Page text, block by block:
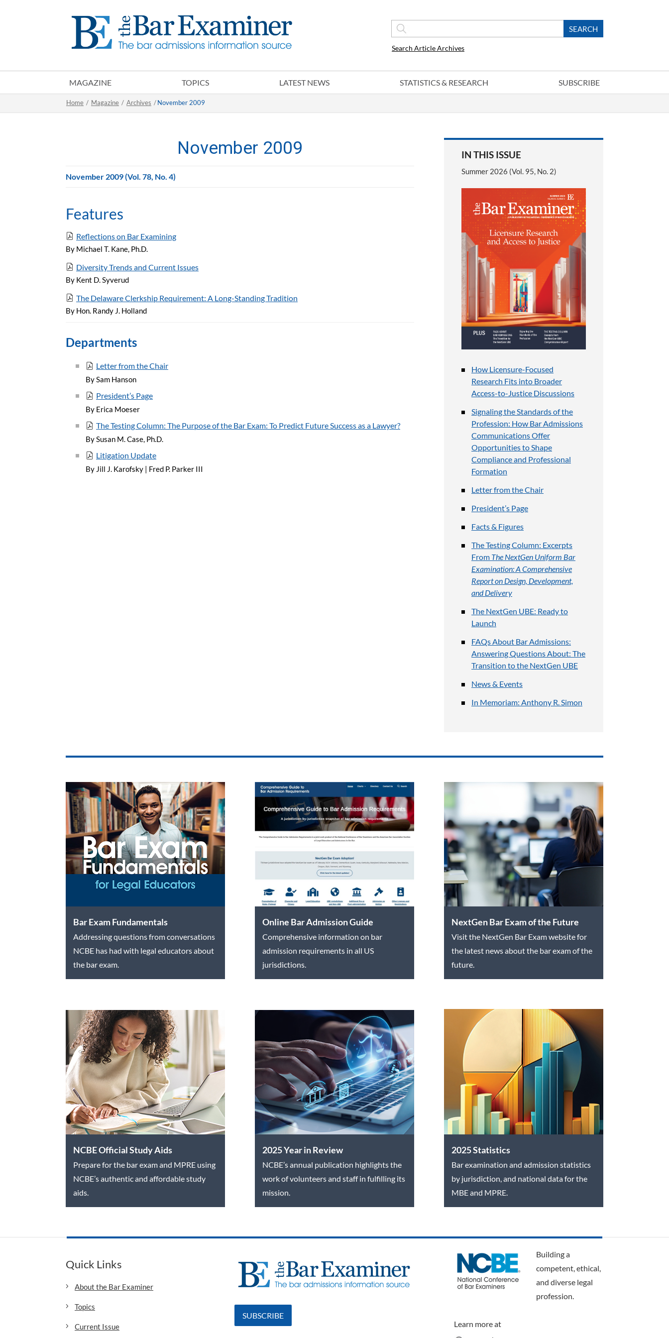
Search Article Archives
MAGAZINE TOPICS LATEST NEWS STATISTICS & RESEARCH SUBSCRIBE
Home / Magazine / Archives /November 2009
November 2009
November 2009 (Vol. 78, No. 4)
Features
Reflections on Bar Examining
By Michael T. Kane, Ph.D.
Diversity Trends and Current Issues
By Kent D. Syverud
The Delaware Clerkship Requirement: A Long-Standing Tradition
By Hon. Randy J. Holland
Departments
Letter from the Chair
By Sam Hanson
President’s Page
By Erica Moeser
The Testing Column: The Purpose of the Bar Exam: To Predict Future Success as a Lawyer?
By Susan M. Case, Ph.D.
Litigation Update
By Jill J. Karofsky | Fred P. Parker III
IN THIS ISSUE
Summer 2026 (Vol. 95, No. 2)
How Licensure-Focused
Research Fits into Broader
Access-to-Justice Discussions
Signaling the Standards of the
Profession: How Bar Admissions
Communications Offer
Opportunities to Shape
Compliance and Professional
Formation
Letter from the Chair
President’s Page
Facts & Figures
The Testing Column: Excerpts
From The NextGen Uniform Bar
Examination: A Comprehensive
Report on Design, Development,
and Delivery
The NextGen UBE: Ready to
Launch
FAQs About Bar Admissions:
Answering Questions About: The
Transition to the NextGen UBE
News & Events
In Memoriam: Anthony R. Simon
Bar Exam Fundamentals
Addressing questions from conversations
NCBE has had with legal educators about
the bar exam.
Online Bar Admission Guide
Comprehensive information on bar
admission requirements in all US
jurisdictions.
NextGen Bar Exam of the Future
Visit the NextGen Bar Exam website for
the latest news about the bar exam of the
future.
NCBE Official Study Aids
Prepare for the bar exam and MPRE using
NCBE’s authentic and affordable study
aids.
2025 Year in Review
NCBE’s annual publication highlights the
work of volunteers and staff in fulfilling its
mission.
2025 Statistics
Bar examination and admission statistics
by jurisdiction, and national data for the
MBE and MPRE.
Quick Links
About the Bar Examiner
Topics
Current Issue
SUBSCRIBE
Building a
competent, ethical,
and diverse legal
profession.
Learn more at